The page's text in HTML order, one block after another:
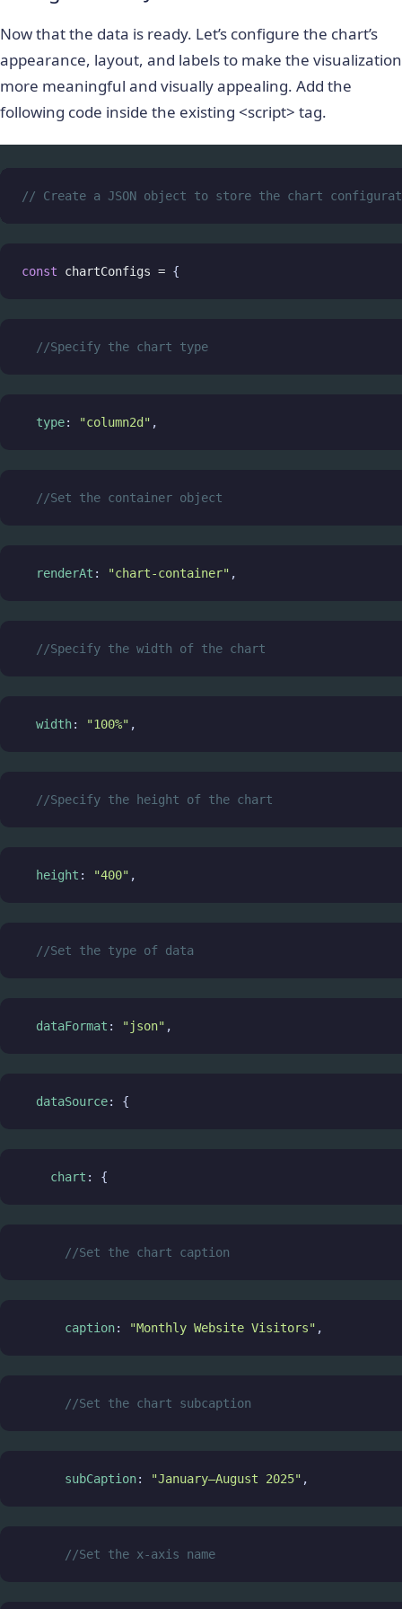
Now that the data is ready. Let’s configure the chart’s
appearance, layout, and labels to make the visualization
more meaningful and visually appealing. Add the
following code inside the existing <script> tag.
// Create a JSON object to store the chart
const chartConfigs = {
//Specify the chart type
type: "column2d" ,
//Set the container object
renderAt : "chart-container" ,
//Specify the width of the chart
width: "100%" ,
//Specify the height of the chart
height : "400" ,
//Set the type of data
dataFormat : "json" ,
dataSource: {
chart : {
//Set the chart caption
caption: "Monthly Website Visitors" ,
//Set the chart subcaption
subCaption: "January–August 2025" ,
//Set the x-axis name